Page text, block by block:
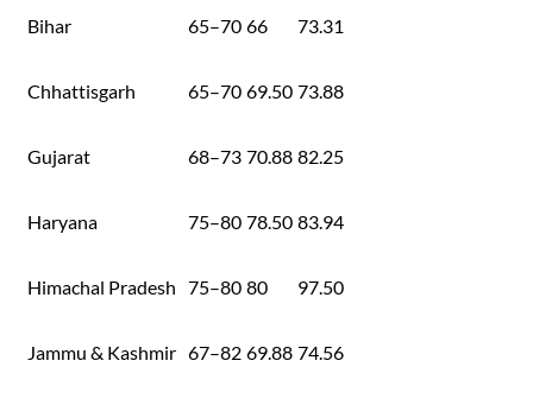
Bihar 65–70 66 73.31
Chhattisgarh 65–70 69.50 73.88
Gujarat 68–73 70.88 82.25
Haryana 75–80 78.50 83.94
Himachal Pradesh 75–80 80 97.50
Jammu & Kashmir 67–82 69.88 74.56